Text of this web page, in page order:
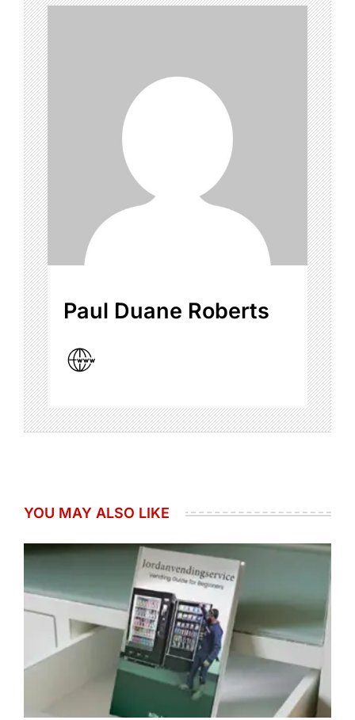
Paul Duane Roberts
YOU MAY ALSO LIKE